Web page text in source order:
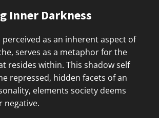
Inner Darkness
as an inherent aspect of
serves as a metaphor for the
resides within. This shadow self
repressed, hidden facets of an
elements society deems
negative.